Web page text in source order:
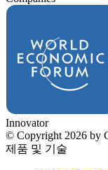
Innovator
© Copyright 2026 by
제품 및 기술